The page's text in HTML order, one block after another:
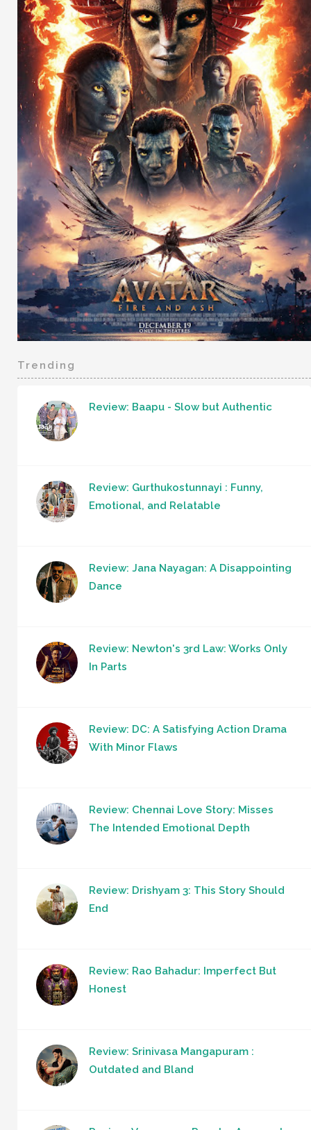
Trending
Review: Baapu - Slow but Authentic
Review: Gurthukostunnayi : Funny,
Emotional, and Relatable
Review: Jana Nayagan: A Disappointing
Dance
Review: Newton's 3rd Law: Works Only
In Parts
Review: DC: A Satisfying Action Drama
With Minor Flaws
Review: Chennai Love Story: Misses
The Intended Emotional Depth
Review: Drishyam 3: This Story Should
End
Review: Rao Bahadur: Imperfect But
Honest
Review: Srinivasa Mangapuram :
Outdated and Bland